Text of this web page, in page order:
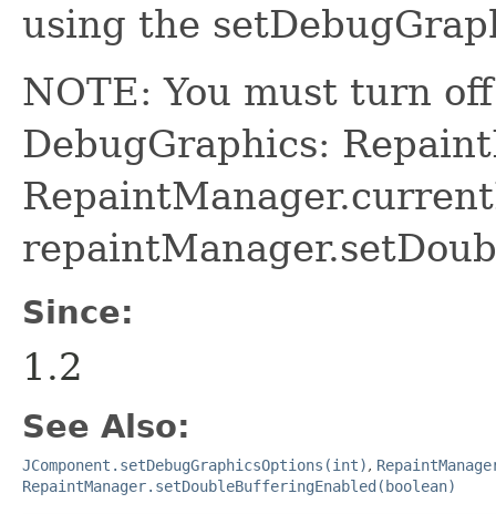
using the
NOTE: You must turn
DebugGraphics:
Since:
1.2
See Also:
JComponent.setDebugGraphicsOptions(int),
RepaintManager.setDoubleBufferingEnabled(boolean)